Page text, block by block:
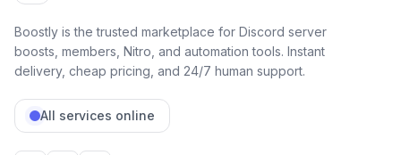
Boostly is the trusted marketplace for Discord server
boosts, members, Nitro, and automation tools. Instant
delivery, cheap pricing, and 24/7 human support.
All services online